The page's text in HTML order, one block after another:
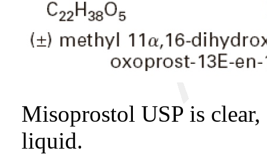
Misoprostol USP is
liquid.